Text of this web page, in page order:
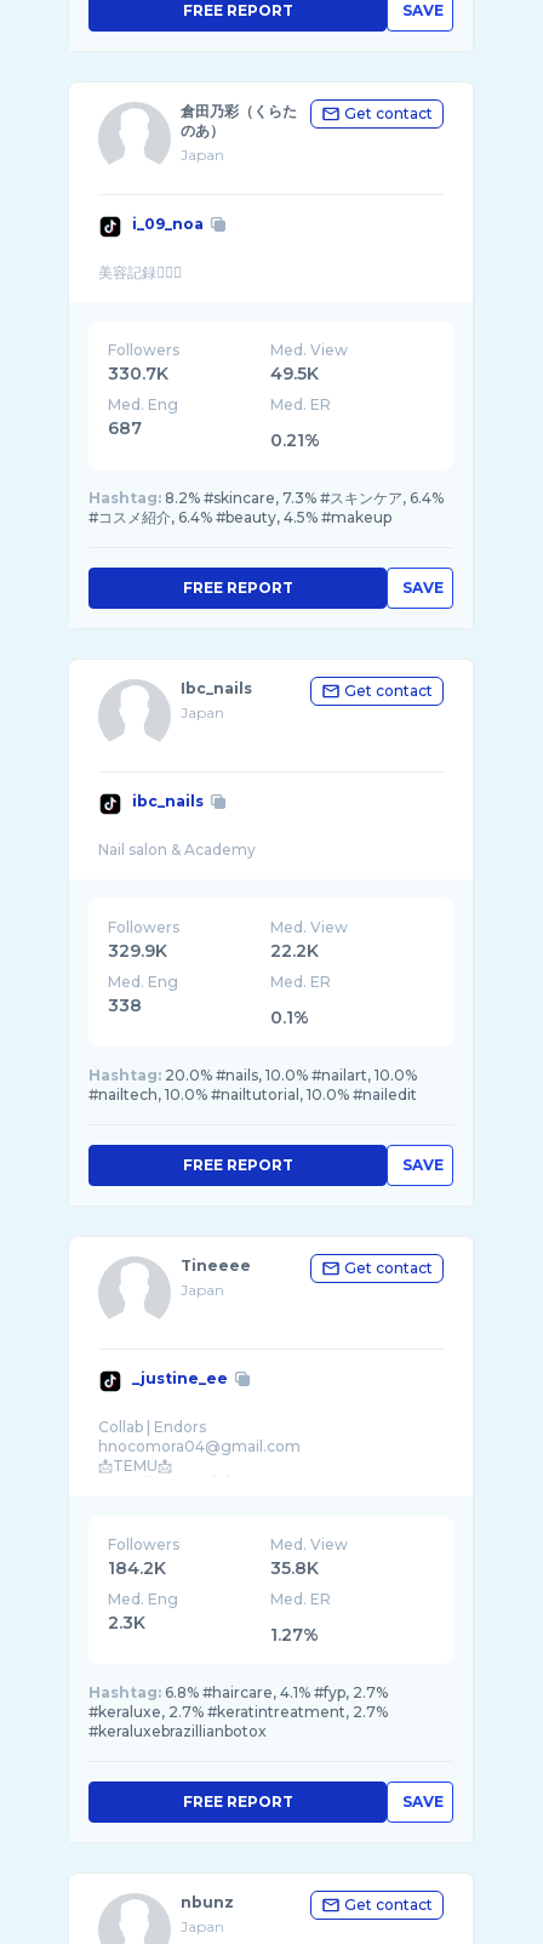
SAVE
FREE REPORT
倉田乃彩（くらた
のあ）
Japan
Get contact
i_09_noa
Followers
330.7K
Med. View
49.5K
Med. Eng
687
Med. ER
0.21%
Hashtag: 8.2% #skincare, 7.3% #スキンケア, 6.4%
#コスメ紹介, 6.4% #beauty, 4.5% #makeup
SAVE
FREE REPORT
Ibc_nails
Japan
Get contact
ibc_nails
Followers
329.9K
Med. View
22.2K
Med. Eng
338
Med. ER
0.1%
Hashtag: 20.0% #nails, 10.0% #nailart, 10.0%
#nailtech, 10.0% #nailtutorial, 10.0% #nailedit
SAVE
FREE REPORT
Tineeee
Japan
Get contact
_justine_ee
Collab | Endors
hnocomora04@gmail.com
📩TEMU📩
Followers
184.2K
Med. View
35.8K
Med. Eng
2.3K
Med. ER
1.27%
Hashtag: 6.8% #haircare, 4.1% #fyp, 2.7%
#keraluxe, 2.7% #keratintreatment, 2.7%
#keraluxebrazillianbotox
SAVE
FREE REPORT
nbunz
Japan
Get contact